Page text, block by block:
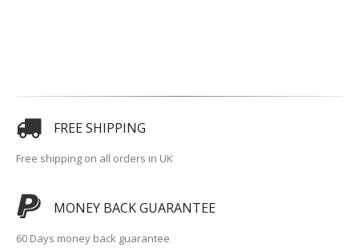
FREE SHIPPING
Free shipping on all orders in UK
MONEY BACK GUARANTEE
60 Days money back guarantee